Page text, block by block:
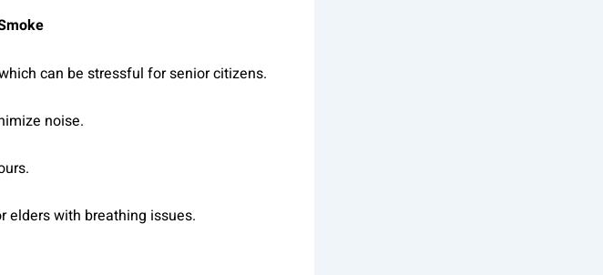
can be stressful for senior citizens.
noise.
elders with breathing issues.